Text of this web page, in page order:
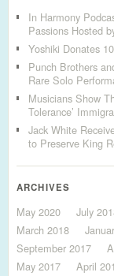
In Harmony
Passions Hosted
Yoshiki Donates
Punch Brothers
Rare Solo
Musicians Show
Tolerance’
Jack White
to Preserve King
ARCHIVES
May 2020 July
March 2018
September 2017
May 2017
April